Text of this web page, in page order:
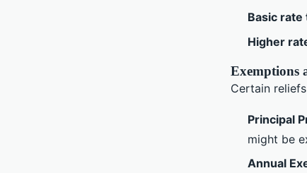
Basic rate
Higher
Exemptions
Certain
Principal
might be
Annual